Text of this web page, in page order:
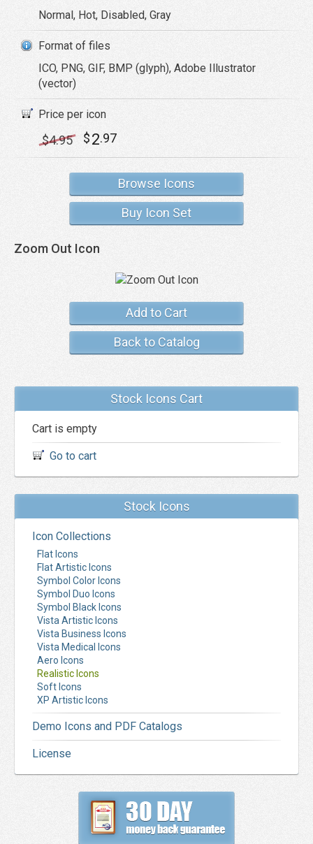
Normal, Hot, Disabled, Gray
Format of files
ICO, PNG, GIF, BMP (glyph), Adobe Illustrator
(vector)
Price per icon
$4.95 $2.97
Browse Icons
Buy Icon Set
Zoom Out Icon
Add to Cart
Back to Catalog
Stock Icons Cart
Cart is empty
Go to cart
Stock Icons
Icon Collections
Flat Icons
Flat Artistic Icons
Symbol Color Icons
Symbol Duo Icons
Symbol Black Icons
Vista Artistic Icons
Vista Business Icons
Vista Medical Icons
Aero Icons
Realistic Icons
Soft Icons
XP Artistic Icons
Demo Icons and PDF Catalogs
License